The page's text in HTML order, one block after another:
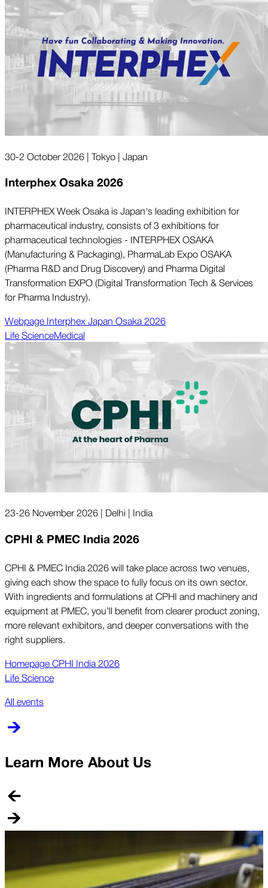
30-2 October 2026 | Tokyo | Japan
Interphex Osaka 2026
INTERPHEX Week Osaka is Japan's leading exhibition for
pharmaceutical industry, consists of 3 exhibitions for
pharmaceutical technologies - INTERPHEX OSAKA
(Manufacturing & Packaging), PharmaLab Expo OSAKA
(Pharma R&D and Drug Discovery) and Pharma Digital
Transformation EXPO (Digital Transformation Tech & Services
for Pharma Industry).
Webpage Interphex Japan Osaka 2026
Life ScienceMedical
23-26 November 2026 | Delhi | India
CPHI & PMEC India 2026
CPHI & PMEC India 2026 will take place across two venues,
giving each show the space to fully focus on its own sector.
With ingredients and formulations at CPHI and machinery and
equipment at PMEC, you’ll benefit from clearer product zoning,
more relevant exhibitors, and deeper conversations with the
right suppliers.
Homepage CPHI India 2026
Life Science
All events
Learn More About Us